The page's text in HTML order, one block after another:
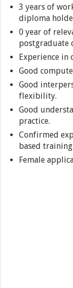
3 years of
diploma
0 year of
postgraduate
Experience
Good
Good
flexibility.
Good
practice.
Confirmed
based
Female